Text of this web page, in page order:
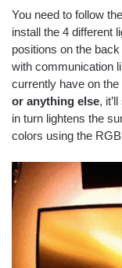
You need to follow
install the 4 different
positions on the
with communication
currently have on
or anything else,
in turn lightens the
colors using the